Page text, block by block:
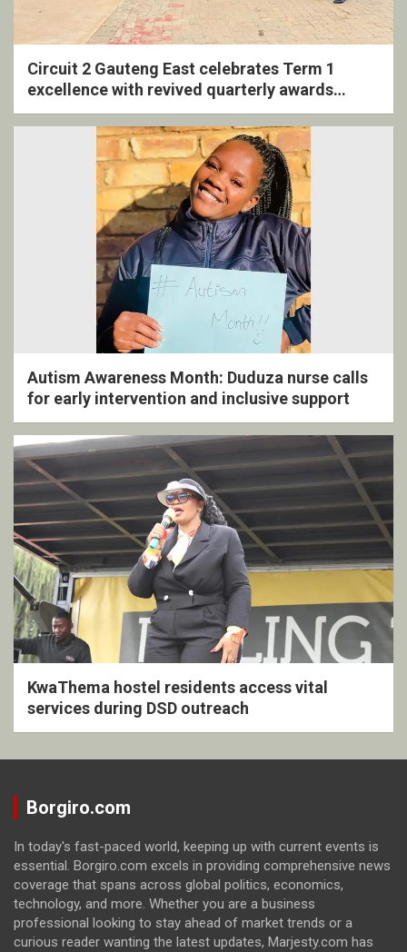
Circuit 2 Gauteng East celebrates Term 1
excellence with revived quarterly awards
ceremony
Autism Awareness Month: Duduza nurse calls
for early intervention and inclusive support
KwaThema hostel residents access vital
services during DSD outreach
Borgiro.com
In today's fast-paced world, keeping up with current events is
essential. Borgiro.com excels in providing comprehensive news
coverage that spans across global politics, economics,
technology, and more. Whether you are a business
professional looking to stay ahead of market trends or a
curious reader wanting the latest updates, Marjesty.com has